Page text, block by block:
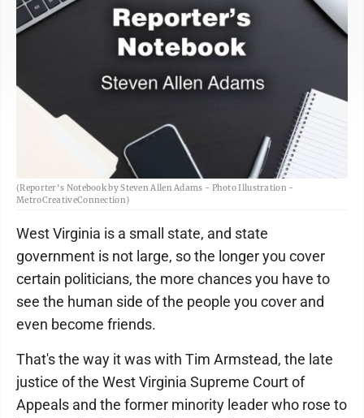
(Reporter's Notebook by Steven Allen Adams - Photo Illustration -
MetroCreativeConnection)
West Virginia is a small state, and state
government is not large, so the longer you cover
certain politicians, the more chances you have to
see the human side of the people you cover and
even become friends.
That's the way it was with Tim Armstead, the late
justice of the West Virginia Supreme Court of
Appeals and the former minority leader who rose to